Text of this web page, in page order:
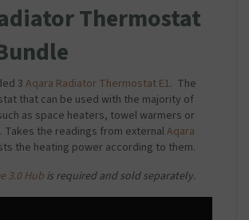
Thermostat
3Aqara Radiator Thermostat E1. The
that can be used with the majority of
as space heaters, towel warmers or
Takes the readings from externalAqara
the heating power according to them.
3.0 Hub is required and sold separately.